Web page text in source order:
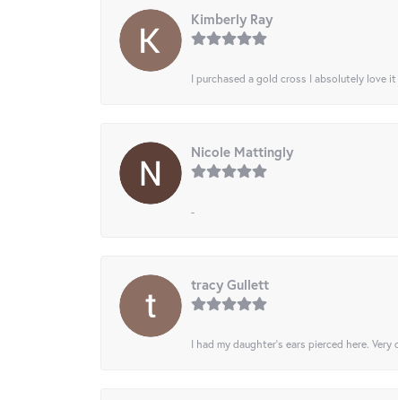
Kimberly Ray
I purchased a gold cross I absolutely love
Nicole Mattingly
-
tracy Gullett
I had my daughter’s ears pierced here.